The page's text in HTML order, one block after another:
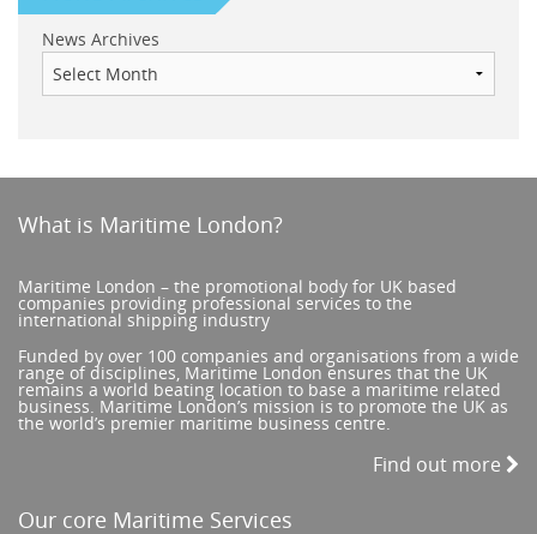
News Archives
What is Maritime London?
Maritime London – the promotional body for UK based
companies providing professional services to the
international shipping industry
Funded by over 100 companies and organisations from a wide
range of disciplines, Maritime London ensures that the UK
remains a world beating location to base a maritime related
business. Maritime London’s mission is to promote the UK as
the world’s premier maritime business centre.
Find out more
Our core Maritime Services